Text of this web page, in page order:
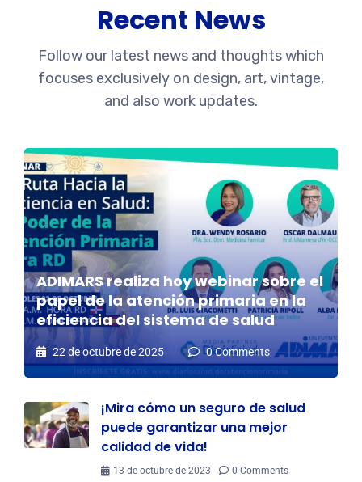
Recent News
Follow our latest news and thoughts which
focuses exclusively on design, art, vintage,
and also work updates.
ADIMARS realiza hoy webinar sobre el
papel de la atención primaria en la
eficiencia del sistema de salud
22 de octubre de 2025 0 Comments
¡Mira cómo un seguro de salud
puede garantizar una mejor
calidad de vida!
13 de octubre de 2023 0 Comments